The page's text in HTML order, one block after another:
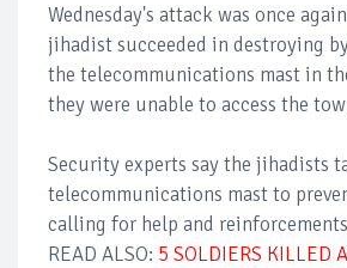
Wednesday's attack was once
jihadist succeeded in destroying
the telecommunications mast in
they were unable to access the
Security experts say the jihadists
telecommunications mast to
calling for help and
READ ALSO: 5 SOLDIERS KILLED